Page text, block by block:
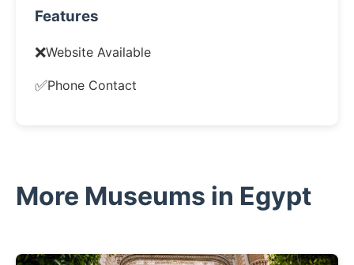
Features
❌Website Available
✅Phone Contact
More Museums in Egypt